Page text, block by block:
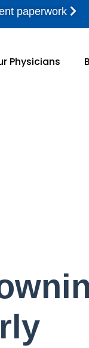
paperwork
Physicians